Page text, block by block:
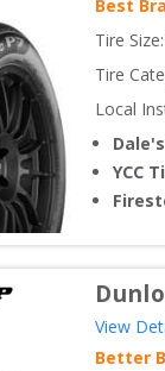
Best
Tire Size:
Tire
Local
YCC
View
Better